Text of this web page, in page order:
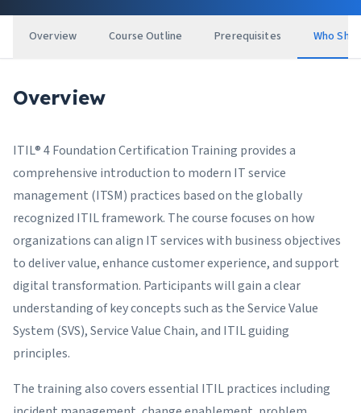
Overview Course Outline Prerequisites Who
Overview
ITIL® 4 Foundation Certification Training provides a
comprehensive introduction to modern IT service
management (ITSM) practices based on the globally
recognized ITIL framework. The course focuses on how
organizations can align IT services with business objectives
to deliver value, enhance customer experience, and support
digital transformation. Participants will gain a clear
understanding of key concepts such as the Service Value
System (SVS), Service Value Chain, and ITIL guiding
principles.
The training also covers essential ITIL practices including